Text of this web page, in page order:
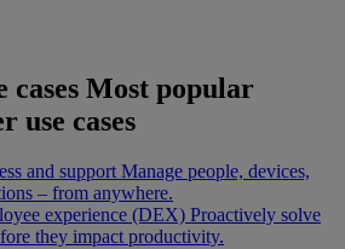
cases Most popular
use cases
and support Manage people, devices,
– from anywhere.
experience (DEX) Proactively solve
they impact productivity.